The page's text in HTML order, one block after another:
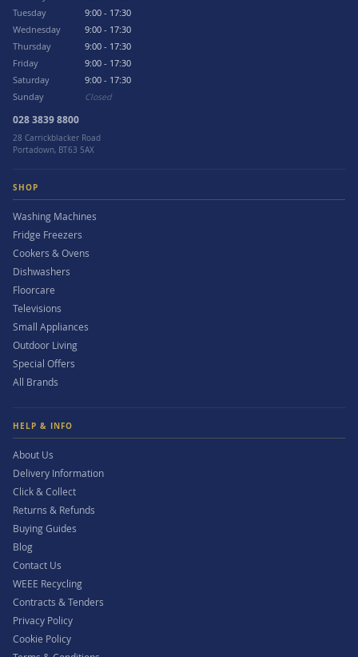
Tuesday
9:00 - 17:30
Wednesday
9:00 - 17:30
Thursday
9:00 - 17:30
Friday
9:00 - 17:30
Saturday
9:00 - 17:30
Sunday
Closed
028 3839 8800
28 Carrickblacker Road
Portadown, BT63 5AX
SHOP
Washing Machines
Fridge Freezers
Cookers & Ovens
Dishwashers
Floorcare
Televisions
Small Appliances
Outdoor Living
Special Offers
All Brands
HELP & INFO
About Us
Delivery Information
Click & Collect
Returns & Refunds
Buying Guides
Blog
Contact Us
WEEE Recycling
Contracts & Tenders
Privacy Policy
Cookie Policy